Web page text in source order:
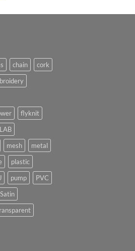
chain
cork
flyknit
LAB
mesh
metal
plastic
pump
PVC
Satin